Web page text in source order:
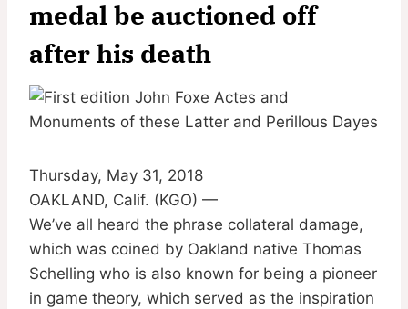
medal be auctioned off
after his death
Thursday, May 31, 2018
OAKLAND, Calif. (KGO) —
We’ve all heard the phrase collateral damage,
which was coined by Oakland native Thomas
Schelling who is also known for being a pioneer
in game theory, which served as the inspiration